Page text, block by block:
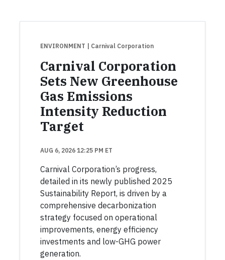
ENVIRONMENT | Carnival Corporation
Carnival Corporation
Sets New Greenhouse
Gas Emissions
Intensity Reduction
Target
AUG 6, 2026 12:25 PM ET
Carnival Corporation’s progress,
detailed in its newly published 2025
Sustainability Report, is driven by a
comprehensive decarbonization
strategy focused on operational
improvements, energy efficiency
investments and low-GHG power
generation.